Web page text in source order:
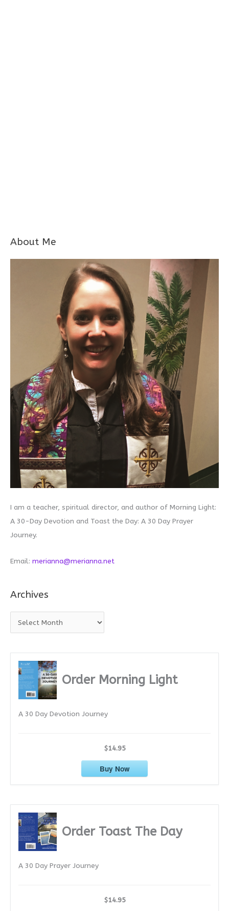
About Me
I am a teacher, spiritual director, and author of Morning Light:
A 30-Day Devotion and Toast the Day: A 30 Day Prayer
Journey.
Email: merianna@merianna.net
Archives
r
Order Morning Light
A 30 Day Devotion Journey
$14.95
Buy Now
Order Toast The Day
A 30 Day Prayer Journey
$14.95